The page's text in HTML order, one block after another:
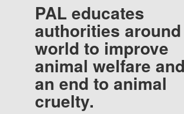
PAL educates
authorities
world to improve
animal welfare
an end to animal
cruelty.